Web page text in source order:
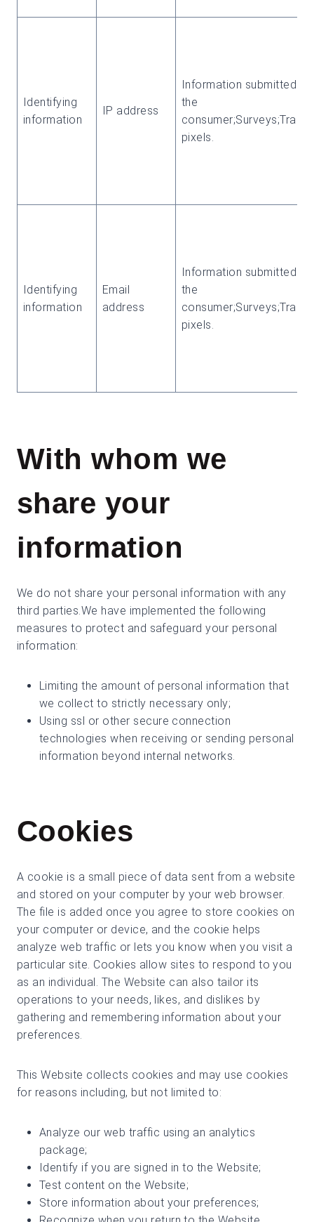
Identifying
information
IP address
Information submitted by
the
pixels.
Identifying
information
Email
address
Information submitted by
the
pixels.
With whom we
share your
information
We do not share your personal information with any
third parties.We have implemented the following
measures to protect and safeguard your personal
information:
Limiting the amount of personal information that
we collect to strictly necessary only;
Using ssl or other secure connection
technologies when receiving or sending personal
information beyond internal networks.
Cookies
A cookie is a small piece of data sent from a website
and stored on your computer by your web browser.
The file is added once you agree to store cookies on
your computer or device, and the cookie helps
analyze web traffic or lets you know when you visit a
particular site. Cookies allow sites to respond to you
as an individual. The Website can also tailor its
operations to your needs, likes, and dislikes by
gathering and remembering information about your
preferences.
This Website collects cookies and may use cookies
for reasons including, but not limited to:
Analyze our web traffic using an analytics
package;
Identify if you are signed in to the Website;
Test content on the Website;
Store information about your preferences;